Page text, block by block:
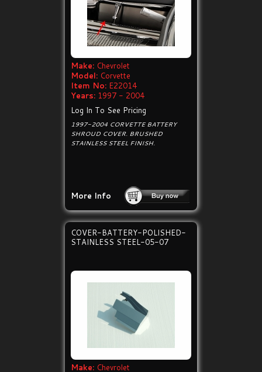
Make: Chevrolet
Model: Corvette
Item No: E22014
Years: 1997 - 2004
Log In To See Pricing
1997-2004 CORVETTE BATTERY
SHROUD COVER. BRUSHED
STAINLESS STEEL FINISH.
More Info
COVER-BATTERY-POLISHED-
STAINLESS STEEL-05-07
Make: Chevrolet